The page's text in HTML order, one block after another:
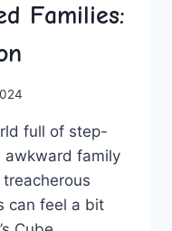
Families:
full of step-
awkward family
⁤can feel a bit